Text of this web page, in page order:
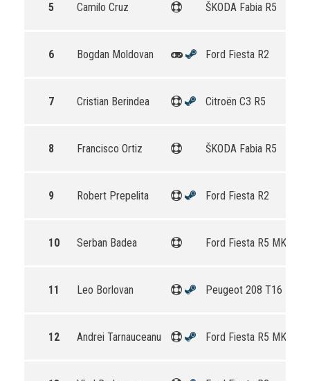
5 Camilo Cruz ŠKODA Fabia R5
6 Bogdan Moldovan Ford Fiesta R2
7 Cristian Berindea Citroën C3 R5
8 Francisco Ortiz ŠKODA Fabia R5
9 Robert Prepelita Ford Fiesta R2
10 Serban Badea Ford Fiesta R5 MKII
11 Leo Borlovan Peugeot 208 T16 R5
12 Andrei Tarnauceanu Ford Fiesta R5 MKII